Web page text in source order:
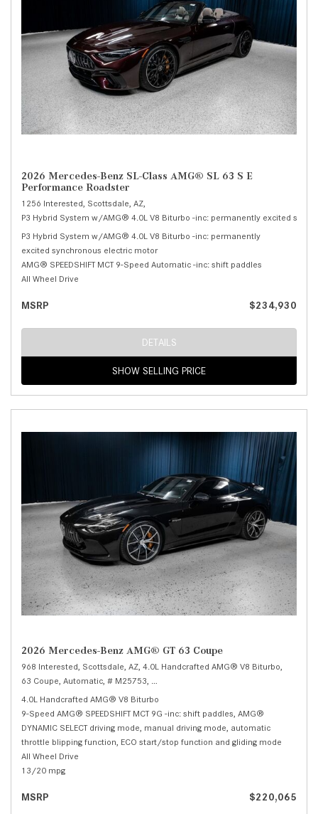
2026 Mercedes-Benz SL-Class AMG® SL 63 S E
Performance Roadster
1256 Interested, Scottsdale, AZ,
P3 Hybrid System w/AMG® 4.0L V8 Biturbo -inc: permanently excited
P3 Hybrid System w/AMG® 4.0L V8 Biturbo -inc: permanently
excited synchronous electric motor
AMG® SPEEDSHIFT MCT 9-Speed Automatic -inc: shift paddles
All Wheel Drive
MSRP $234,930
DETAILS
SHOW SELLING PRICE
2026 Mercedes-Benz AMG® GT 63 Coupe
968 Interested, Scottsdale, AZ, 4.0L Handcrafted AMG® V8 Biturbo,
63 Coupe, Automatic, # M25753, 9-Speed AMG® SPEEDSHIFT MCT 9G -
4.0L Handcrafted AMG® V8 Biturbo
9-Speed AMG® SPEEDSHIFT MCT 9G -inc: shift paddles, AMG®
DYNAMIC SELECT driving mode, manual driving mode, automatic
throttle blipping function, ECO start/stop function and gliding mode
All Wheel Drive
13/20 mpg
MSRP $220,065